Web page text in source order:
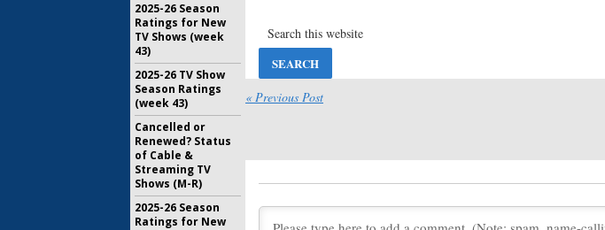
Viewer Votes
Resident Alien:Season One
« Previous Post
2025-26 Season
Ratings for New
TV Shows (week
43)
2025-26 TV Show
Season Ratings
(week 43)
Cancelled or
Renewed? Status
of Cable &
Streaming TV
Shows (M-R)
2025-26 Season
Ratings for New